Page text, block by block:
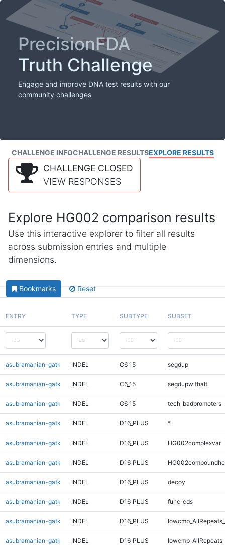
PrecisionFDA
Truth Challenge
Engage and improve DNA test results with our
community challenges
CHALLENGE INFOCHALLENGE RESULTSEXPLORE RESULTS
CHALLENGE CLOSED
VIEW RESPONSES
Explore HG002 comparison results
Use this interactive explorer to filter all results
across submission entries and multiple
dimensions.
Bookmarks Reset
ENTRY TYPE SUBTYPE SUBSET
asubramanian-gatk INDEL C6_15 segdup
asubramanian-gatk INDEL C6_15 segdupwithalt
asubramanian-gatk INDEL C6_15 tech_badpromoters
asubramanian-gatk INDEL D16_PLUS *
asubramanian-gatk INDEL D16_PLUS HG002complexvar
asubramanian-gatk INDEL D16_PLUS
asubramanian-gatk INDEL D16_PLUS decoy
asubramanian-gatk INDEL D16_PLUS func_cds
asubramanian-gatk INDEL D16_PLUS
asubramanian-gatk INDEL D16_PLUS